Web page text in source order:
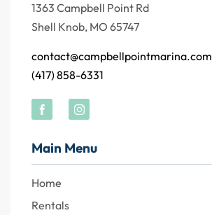
1363 Campbell Point Rd
Shell Knob, MO 65747
contact@campbellpointmarina.com
(417) 858-6331
Main Menu
Home
Rentals